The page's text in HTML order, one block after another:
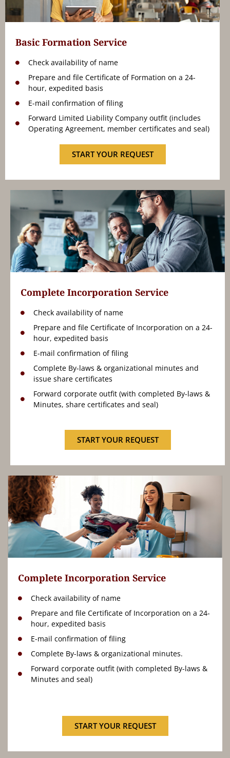
Basic Formation Service
Check availability of name
Prepare and file Certificate of Formation on a 24-
hour, expedited basis
E-mail confirmation of filing
Forward Limited Liability Company outfit (includes
Operating Agreement, member certificates and seal)
START YOUR REQUEST
Complete Incorporation Service
Check availability of name
Prepare and file Certificate of Incorporation on a 24-
hour, expedited basis
E-mail confirmation of filing
Complete By-laws & organizational minutes and
issue share certificates
Forward corporate outfit (with completed By-laws &
Minutes, share certificates and seal)
START YOUR REQUEST
Complete Incorporation Service
Check availability of name
Prepare and file Certificate of Incorporation on a 24-
hour, expedited basis
E-mail confirmation of filing
Complete By-laws & organizational minutes.
Forward corporate outfit (with completed By-laws &
Minutes and seal)
START YOUR REQUEST